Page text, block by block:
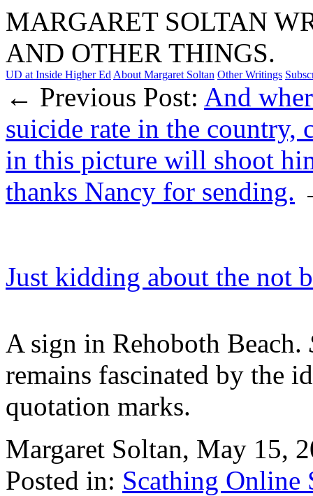
MARGARET SOLTAN
AND OTHER THINGS.
UD at Inside Higher Ed About Margaret Soltan Other Writings
← Previous Post: And
suicide rate in the country,
in this picture will shoot
thanks Nancy for sending.
Just kidding about the not
A sign in Rehoboth Beach.
remains fascinated by the
quotation marks.
Margaret Soltan, May 15,
Posted in: Scathing Online